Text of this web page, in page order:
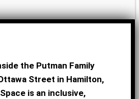
the Putman Family
Street in Hamilton,
is an inclusive,